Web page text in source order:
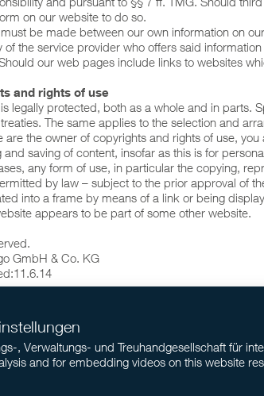
on our website to do so.
be made between our own information on
of the service provider who offers said
our web pages include links to websites
and rights of use
legally protected, both as a whole and in parts.
The same applies to the selection and
are the owner of copyrights and rights of use,
saving of content, insofar as this is for
any form of use, in particular the copying,
by law – subject to the prior approval of
into a frame by means of a link or being
appears to be part of some other website.
GmbH & Co. KG
11.6.14
, Verwaltungs- und Treuhandgesellschaft für
and for embedding videos on this website